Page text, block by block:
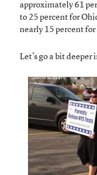
approximately 61
to 25 percent for
nearly 15 percent for
Let’s go a bit